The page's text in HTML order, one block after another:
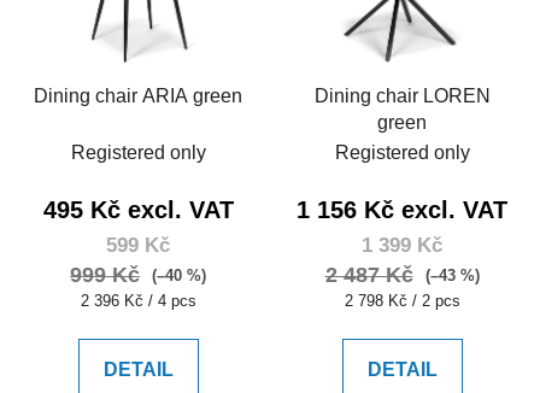
Dining chair ARIA green
Registered only
495 Kč excl. VAT
599 Kč
999 Kč
(–40 %)
Measure
2 396 Kč / 4 pcs
DETAIL
Dining chair LOREN
green
Registered only
1 156 Kč excl. VAT
1 399 Kč
2 487 Kč
(–43 %)
Measure
2 798 Kč / 2 pcs
DETAIL